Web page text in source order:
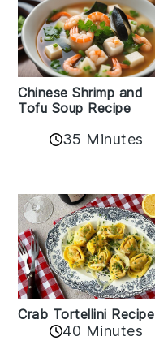
Chinese Shrimp and
Tofu Soup Recipe
35 Minutes
Crab Tortellini Recipe
40 Minutes